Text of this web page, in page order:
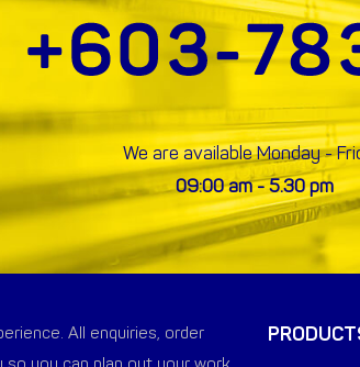
We are available Monday -
09:00 am - 5.30 pm
All enquiries, order